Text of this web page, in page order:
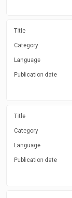
Title
Category
Language
Publication date
Title
Category
Language
Publication date